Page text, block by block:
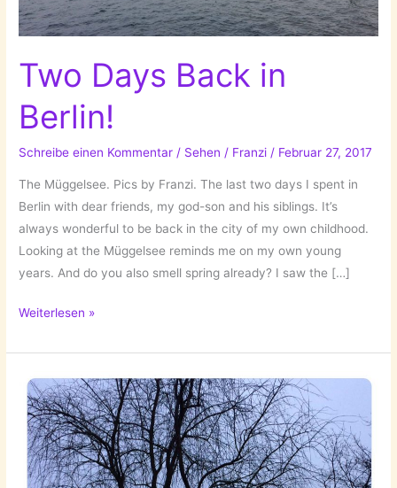
Two Days Back in
Berlin!
Schreibe einen Kommentar / Sehen / Franzi/ Februar 27, 2017
The Müggelsee. Pics by Franzi. The last two days I spent in
Berlin with dear friends, my god-son and his siblings. It’s
always wonderful to be back in the city of my own childhood.
Looking at the Müggelsee reminds me on my own young
years. And do you also smell spring already? I saw the […]
Two
Back
Berlin!
Weiterlesen »